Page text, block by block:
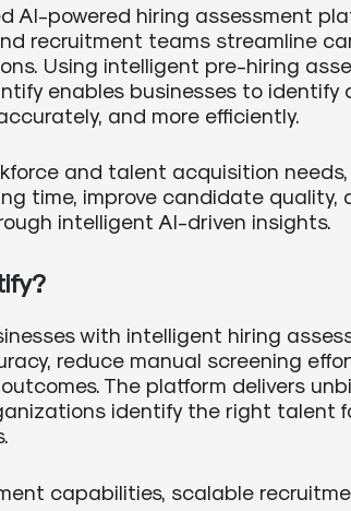
AI-powered hiring assessment
recruitment teams streamline
Using intelligent pre-hiring
enables businesses to identify
and more efficiently.
and talent acquisition
time, improve candidate quality,
intelligent AI-driven insights.
with intelligent hiring
reduce manual screening
The platform delivers
identify the right talent
capabilities, scalable